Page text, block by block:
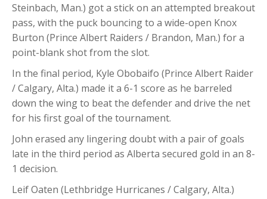
Steinbach, Man.) got a stick on an attempted breakout
pass, with the puck bouncing to a wide-open Knox
Burton (Prince Albert Raiders / Brandon, Man.) for a
point-blank shot from the slot.
In the final period, Kyle Obobaifo (Prince Albert Raider
/ Calgary, Alta.) made it a 6-1 score as he barreled
down the wing to beat the defender and drive the net
for his first goal of the tournament.
John erased any lingering doubt with a pair of goals
late in the third period as Alberta secured gold in an 8-
1 decision.
Leif Oaten (Lethbridge Hurricanes / Calgary, Alta.)